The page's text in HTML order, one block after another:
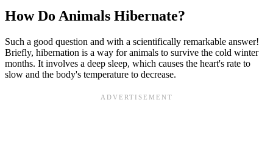
How Do Animals Hibernate?
Such a good question and with a scientifically remarkable answer!
Briefly, hibernation is a way for animals to survive the cold winter
months. It involves a deep sleep, which causes the heart's rate to
slow and the body's temperature to decrease.